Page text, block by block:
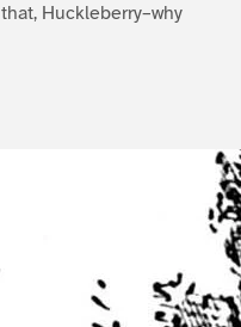
Huckleberry–why